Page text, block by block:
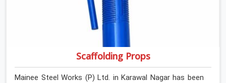
Scaffolding Props
Mainee Steel Works (P) Ltd. in Karawal Nagar has been